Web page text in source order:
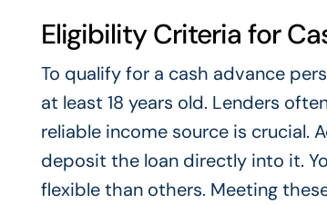
Eligibility Criteria for
To qualify for a cash advance
at least 18 years old. Lenders
reliable income source is crucial.
deposit the loan directly into it.
flexible than others. Meeting